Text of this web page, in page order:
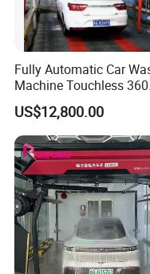
Fully Automatic Car
Machine Touchless 360
Wash System Equipment
Single-Arm Vehicle
Car Clean Machine
Car Washer
US$12,800.00